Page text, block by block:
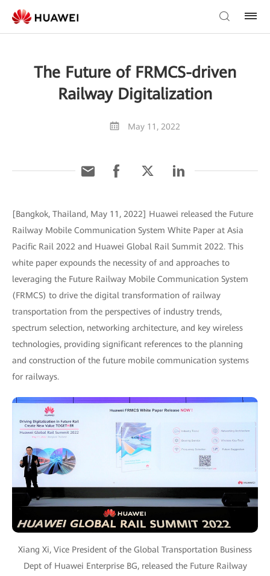
The Future of FRMCS-driven
Railway Digitalization
May 11, 2022
[Bangkok, Thailand, May 11, 2022] Huawei released the Future
Railway Mobile Communication System White Paper at Asia
Pacific Rail 2022 and Huawei Global Rail Summit 2022. This
white paper expounds the necessity of and approaches to
leveraging the Future Railway Mobile Communication System
(FRMCS) to drive the digital transformation of railway
transportation from the perspectives of industry trends,
spectrum selection, networking architecture, and key wireless
technologies, providing significant references to the planning
and construction of the future mobile communication systems
for railways.
Xiang Xi, Vice President of the Global Transportation Business
Dept of Huawei Enterprise BG, released the Future Railway